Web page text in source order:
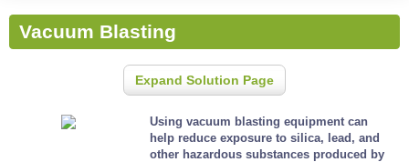
Vacuum Blasting
Expand Solution Page
Using vacuum blasting equipment can
help reduce exposure to silica, lead, and
other hazardous substances produced by